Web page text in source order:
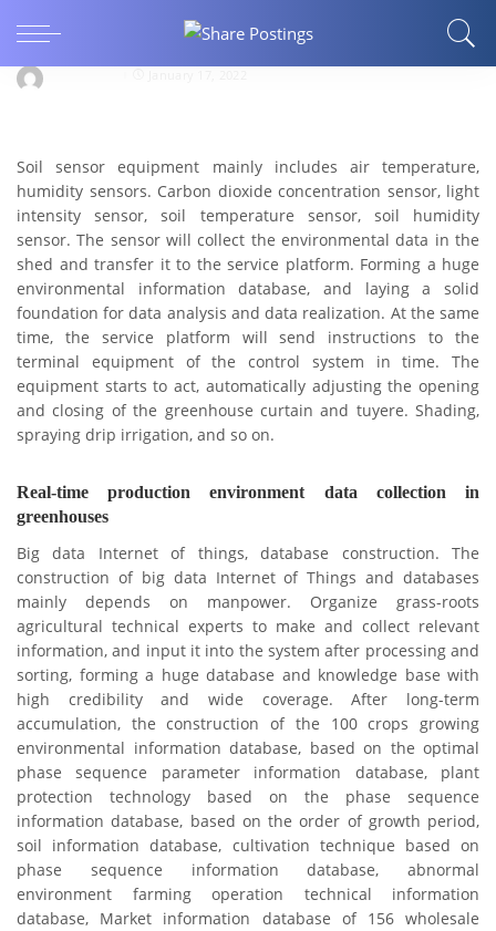
portable
Soil sensor equipment mainly includes air temperature,
humidity sensors. Carbon dioxide concentration sensor, light
intensity sensor, soil temperature sensor, soil humidity
sensor. The sensor will collect the environmental data in the
shed and transfer it to the service platform. Forming a huge
environmental information database, and laying a solid
foundation for data analysis and data realization. At the same
time, the service platform will send instructions to the
terminal equipment of the control system in time. The
equipment starts to act, automatically adjusting the opening
and closing of the greenhouse curtain and tuyere. Shading,
spraying drip irrigation, and so on.
Real-time production environment data collection in
greenhouses
Big data Internet of things, database construction. The
construction of big data Internet of Things and databases
mainly depends on manpower. Organize grass-roots
agricultural technical experts to make and collect relevant
information, and input it into the system after processing and
sorting, forming a huge database and knowledge base with
high credibility and wide coverage. After long-term
accumulation, the construction of the 100 crops growing
environmental information database, based on the optimal
phase sequence parameter information database, plant
protection technology based on the phase sequence
information database, based on the order of growth period,
soil information database, cultivation technique based on
phase sequence information database, abnormal
environment farming operation technical information
database, Market information database of 156 wholesale